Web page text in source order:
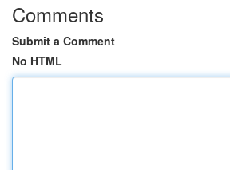
Comments
Submit a Comment
No HTML